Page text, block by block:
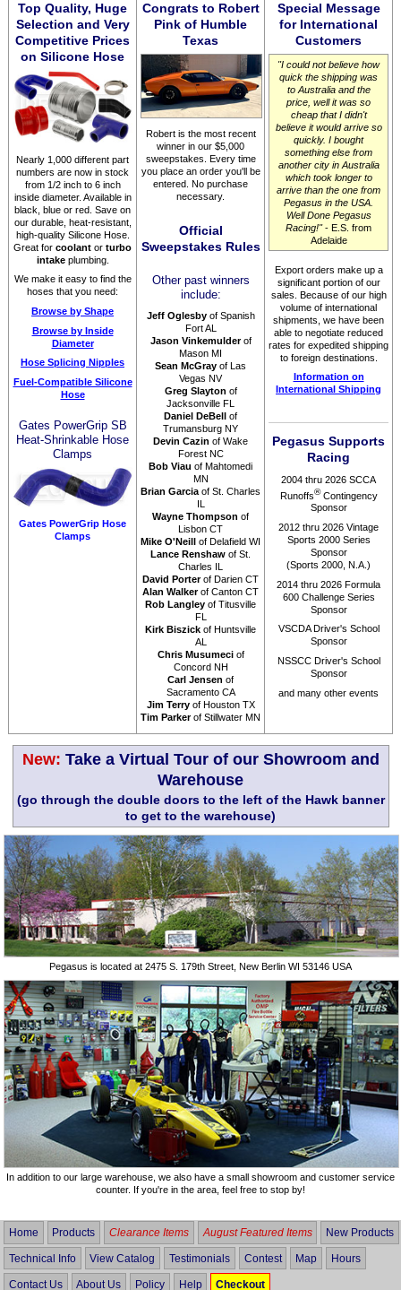
Top Quality, Huge
Selection and Very
Competitive Prices
on Silicone Hose
Nearly 1,000 different part
numbers are now in stock
from 1/2 inch to 6 inch
inside diameter. Available in
black, blue or red. Save on
our durable, heat-resistant,
high-quality Silicone Hose.
Great for coolant or turbo
intakeplumbing.
We make it easy to find the
hoses that you need:
Browse by Shape
Browse by Inside
Diameter
Hose Splicing Nipples
Fuel-Compatible Silicone
Hose
Gates PowerGrip SB
Heat-Shrinkable Hose
Clamps
Gates PowerGrip Hose
Clamps
Congrats to Robert
Pink of Humble
Texas
Robert is the most recent
winner in our $5,000
sweepstakes. Every time
you place an order you'll be
entered. No purchase
necessary.
Official
Sweepstakes Rules
Other past winners
include:
Jeff Oglesbyof Spanish
Fort AL
Jason Vinkemulderof
Mason MI
Sean McGray of Las
Vegas NV
Greg Slayton of
Jacksonville FL
Daniel DeBell of
Trumansburg NY
Devin Cazin of Wake
Forest NC
Bob Viau of Mahtomedi
MN
Brian Garcia of St. Charles
IL
Wayne Thompson of
Lisbon CT
Mike O'Neill of Delafield WI
Lance Renshaw of St.
Charles IL
David Porterof Darien CT
Alan Walkerof Canton CT
Rob Langley of Titusville
FL
Kirk Biszick of Huntsville
AL
Chris Musumeciof
Concord NH
Carl Jensen of
Sacramento CA
Jim Terryof Houston TX
Tim Parkerof Stillwater MN
Special Message
for International
Customers
"I could not believe how
quick the shipping was
to Australia and the
price, well it was so
cheap that I didn't
believe it would arrive so
quickly. I bought
something else from
another city in Australia
which took longer to
arrive than the one from
Pegasus in the USA.
Well Done Pegasus
Racing!"- E.S. from
Adelaide
Export orders make up a
significant portion of our
sales. Because of our high
volume of international
shipments, we have been
able to negotiate reduced
rates for expedited shipping
to foreign destinations.
Information on
International Shipping
Pegasus Supports
Racing
2004 thru 2026 SCCA
Runoffs®Contingency
Sponsor
2012 thru 2026 Vintage
Sports 2000 Series
Sponsor
(Sports 2000, N.A.)
2014 thru 2026 Formula
600 Challenge Series
Sponsor
VSCDA Driver's School
Sponsor
NSSCC Driver's School
Sponsor
and many other events
New: Take a Virtual Tour of our Showroom and
Warehouse
(go through the double doors to the left of the Hawk banner
to get to the warehouse)
Pegasus is located at 2475 S. 179th Street, New Berlin WI 53146 USA
In addition to our large warehouse, we also have a small showroom and customer service
counter. If you're in the area, feel free to stop by!
Home Products Clearance Items August Featured Items New Products
Technical Info View Catalog Testimonials Contest Map Hours
Contact Us About Us Policy Help Checkout